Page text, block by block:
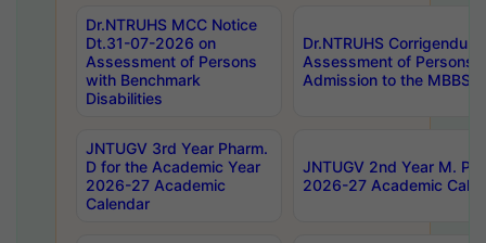
Dr.NTRUHS MCC Notice
Dt.31-07-2026 on
Assessment of Persons
with Benchmark
Disabilities
Dr.NTRUHS
Assessment of Persons
Admission to the MBBS
JNTUGV 3rd Year Pharm.
D for the Academic Year
2026-27 Academic
Calendar
JNTUGV 2nd Year M.
2026-27 Academic